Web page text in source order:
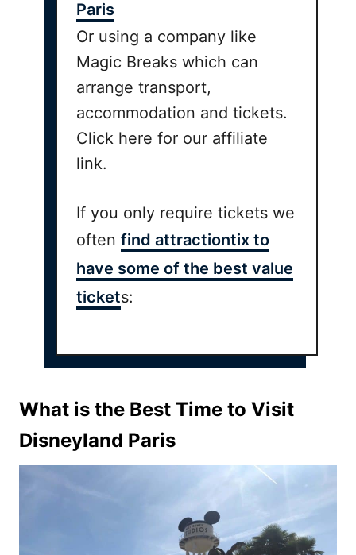
Paris
Or using a company like
Magic Breaks which can
arrange transport,
accommodation and tickets.
Click here for our affiliate
link.
If you only require tickets we
oftenfind attractiontix to
have some of the best value
tickets:
What is the Best Time to Visit
Disneyland Paris